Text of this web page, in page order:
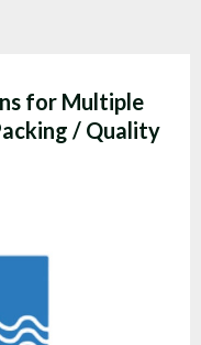
for Multiple
/ Quality